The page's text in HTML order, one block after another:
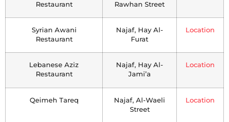
Restaurant
Rawhan Street
Syrian Awani
Restaurant
Najaf, Hay Al-
Furat
Location
Lebanese Aziz
Restaurant
Najaf, Hay Al-
Jami’a
Location
Qeimeh Tareq
Najaf, Al-Waeli
Street
Location